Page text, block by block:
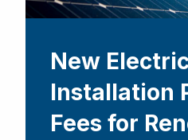
New
Installation
Fees for